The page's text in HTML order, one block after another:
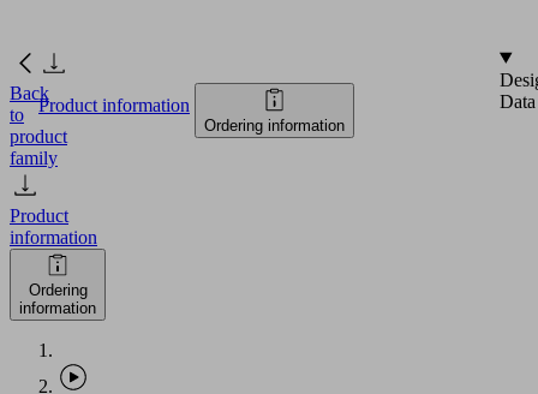
Back
to
product
family
Product
information
Ordering
information
Product information
Ordering information
Data